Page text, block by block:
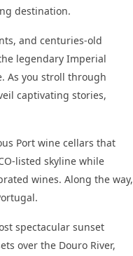
destination.
and centuries-old
legendary Imperial
As you stroll through
captivating stories,
Port wine cellars that
listed skyline while
wines. Along the way,
spectacular sunset
over the Douro River,